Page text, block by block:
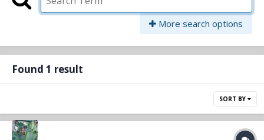
More search options
Found 1 result
SORT BY